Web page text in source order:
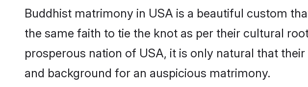
Buddhist matrimony in USA is a beautiful custom
the same faith to tie the knot as per their cultural
prosperous nation of USA, it is only natural that
and background for an auspicious matrimony.